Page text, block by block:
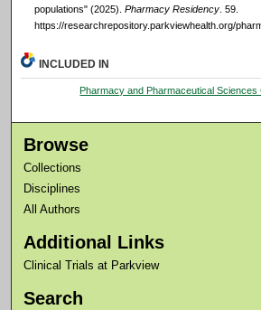
populations" (2025). Pharmacy Residency. 59.
https://researchrepository.parkviewhealth.org/
INCLUDED IN
Pharmacy and Pharmaceutical Sciences
Browse
Collections
Disciplines
All Authors
Additional Links
Clinical Trials at Parkview
Search